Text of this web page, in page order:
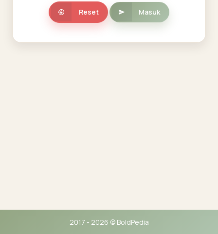
Reset Masuk
2017 - 2026 © BoldPedia